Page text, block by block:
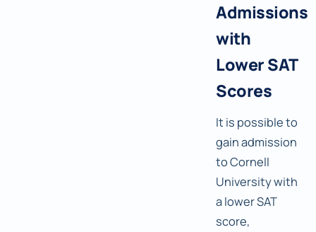
Admissions
with
Lower SAT
Scores
It is possible to
gain admission
to Cornell
University with
a lower SAT
score,